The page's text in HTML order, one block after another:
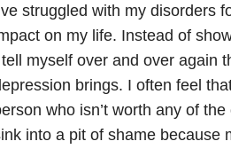
struggled with my disorders
on my life. Instead of
myself over and over again
brings. I often feel
who isn’t worth any of
into a pit of shame because